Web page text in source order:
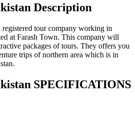
Description
tour company working in
at Farash Town. This company will
packages of tours. They offers you
trips of northern area which is in
SPECIFICATIONS